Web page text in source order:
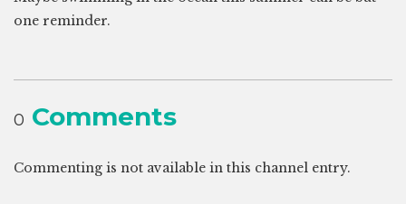
one reminder.
0 Comments
Commenting is not available in this channel entry.